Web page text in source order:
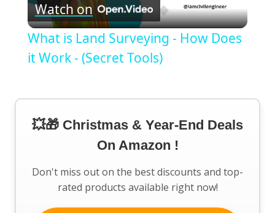
Video
Watch on
What is Land Surveying - How Does
it Work - (Secret Tools)
💥🎁 Christmas & Year-End Deals
On Amazon !
Don't miss out on the best discounts and top-
rated products available right now!